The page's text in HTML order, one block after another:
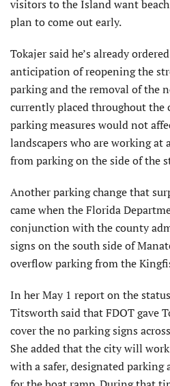
visitors to the Island want
plan to come out early.
Tokajer said he’s already
anticipation of reopening the
parking and the removal of the
currently placed throughout the
parking measures would not
landscapers who are working at
from parking on the side of the
Another parking change that
came when the Florida
conjunction with the county
signs on the south side of
overflow parking from the
In her May 1 report on the
Titsworth said that FDOT gave
cover the no parking signs
She added that the city will
with a safer, designated